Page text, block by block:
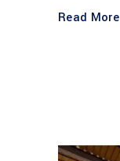
Read More